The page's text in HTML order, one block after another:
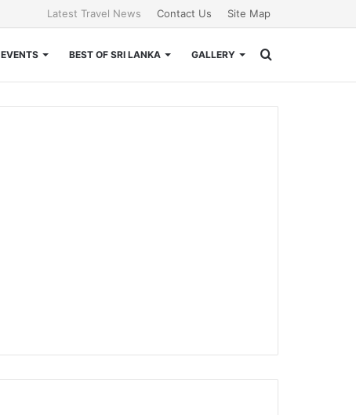
Latest Travel News Contact Us Site Map
EVENTS BEST OF SRI LANKA GALLERY
for